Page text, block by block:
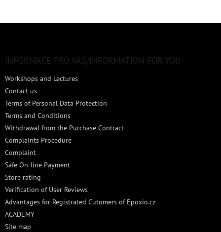
INFORMACE PRO VÁS/INFORMATION FOR YOU
Workshops and Lectures
Contact us
Terms of Personal Data Protection
Terms and Conditions
Withdrawal from the Purchase Contract
Complaints Procedure
Complaint
Safe On-line Payment
Store rating
Verification of User Reviews
Advantages for Registrated Cutomers of Epoxio.cz
ACADEMY
Site map